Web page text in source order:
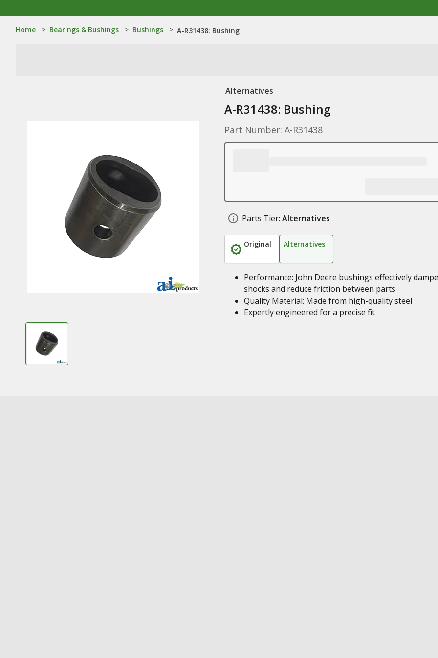
Home > Bearings & Bushings > Bushings > A-R31438: Bushing
Alternatives
A-R31438: Bushing
Part Number: A-R31438
Parts Tier: Alternatives
Original Alternatives
Performance: John Deere bushings effectively
shocks and reduce friction between parts
Quality Material: Made from high-quality steel
Expertly engineered for a precise fit